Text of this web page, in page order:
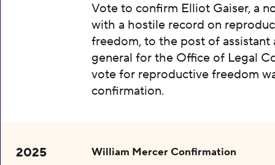
Vote to confirm Elliot Gaiser, a
with a hostile record on
freedom, to the post of assistant
general for the Office of Legal
vote for reproductive freedom
confirmation.
2025 William Mercer Confirmation